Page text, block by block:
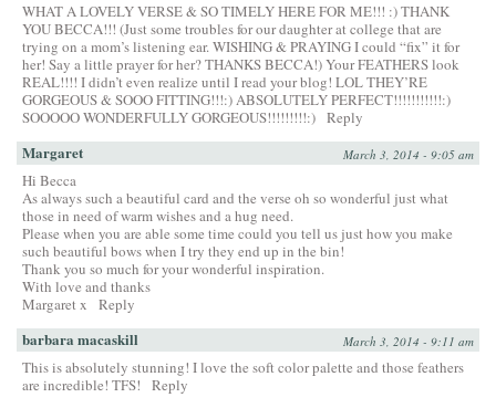
WHAT A LOVELY VERSE & SO TIMELY HERE FOR ME!!! :) THANK
YOU BECCA!!! (Just some troubles for our daughter at college that are
trying on a mom’s listening ear. WISHING & PRAYING I could “fix” it for
her! Say a little prayer for her? THANKS BECCA!) Your FEATHERS look
REAL!!!! I didn’t even realize until I read your blog! LOL THEY’RE
GORGEOUS & SOOO FITTING!!!:) ABSOLUTELY PERFECT!!!!!!!!!!!:)
SOOOOO WONDERFULLY GORGEOUS!!!!!!!!!:) Reply
Margaret March 3, 2014 - 9:05 am
Hi Becca
As always such a beautiful card and the verse oh so wonderful just what
those in need of warm wishes and a hug need.
Please when you are able some time could you tell us just how you make
such beautiful bows when I try they end up in the bin!
Thank you so much for your wonderful inspiration.
With love and thanks
Margaret x
Reply
barbara macaskill March 3, 2014 - 9:11 am
This is absolutely stunning! I love the soft color palette and those feathers
are incredible! TFS!
Reply